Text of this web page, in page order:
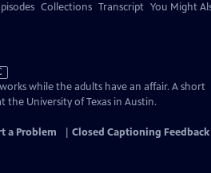
Collections Transcript You Might
while the adults have an affair. A short
the University of Texas in Austin.
a Problem Closed Captioning Feedback